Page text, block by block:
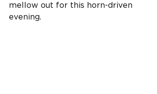
mellow out for this horn-driven
evening.